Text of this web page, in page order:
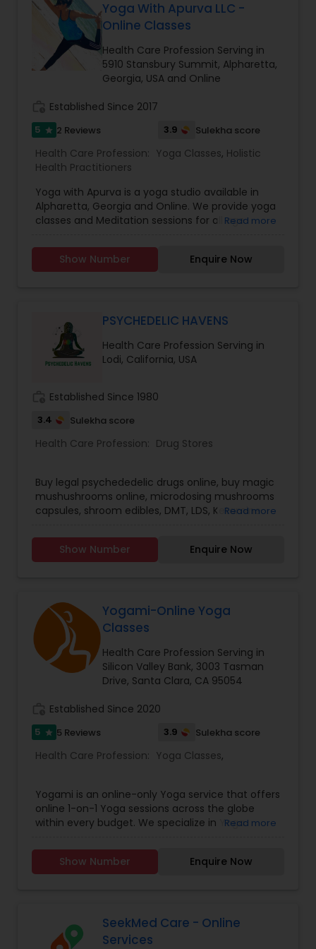
some of the most distinguished and well-
respected fertility resources in the U.S., India, and
China refer patients to a select few agencies,
Indian Egg Donors being one of them. And still
others in that group refer exclusively to IED. There
isn't better proof that IED is the gold standard in
fertility industry.
in your life, manage relationships and career with
confidence, clarity and advancement. Become
the highest achiever of your life with our
guidance, and nurturance today. In-person
appointments available. Call for free
Yoga With Apurva LLC -
Online Classes
Health Care Profession Serving in
5910 Stansbury Summit, Alpharetta,
Georgia, USA and Online
Established Since 2017
5 star 2 Reviews 3.9 Sulekha score
Health Care Profession: Yoga Classes, Holistic
Health Practitioners
Yoga with Apurva is a yoga studio available in
Alpharetta, Georgia and Online. We provide yoga
classes and Meditation sessions for all age
exercise. Come and experience inner peace in
non-judgmental atmosphere so you can stretch,
Read more
Show Number Enquire Now
PSYCHEDELIC HAVENS
Health Care Profession Serving in
Lodi, California, USA
Established Since 1980
3.4 Sulekha score
Health Care Profession: Drug Stores
Buy legal psychededelic drugs online, buy magic
mushushrooms online, microdosing mushrooms
capsules, shroom edibles, DMT, LDS, Ketamine
many Farmers Market. We're passionate about
Mushroom. ORDER NOW :
Read more
Show Number Enquire Now
Yogami-Online Yoga
Classes
Health Care Profession Serving in
Silicon Valley Bank, 3003 Tasman
Drive, Santa Clara, CA 95054
Established Since 2020
5 star 5 Reviews 3.9 Sulekha score
Health Care Profession: Yoga Classes,
Yogami is an online-only Yoga service that offers
online 1-on-1 Yoga sessions across the globe
within every budget. We specialize in Yoga
hypothyroid, rapid weight gain, PCOS, anxiety,
hypertension, diabetes, etc. Our trainers are
Read more
Show Number Enquire Now
SeekMed Care - Online
Services